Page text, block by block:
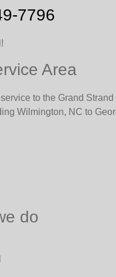
7796
Area
to the Grand
Wilmington, NC to